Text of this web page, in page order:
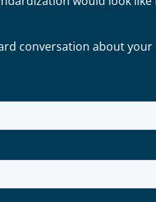
conversation about